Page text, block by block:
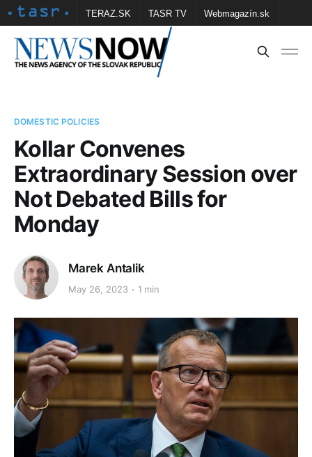
TERAZ.SK TASR TV Webmagazín.sk
Vtedy.sk FOTOBANKA TASR Školské
DOMESTIC POLICIES
Kollar Convenes
Extraordinary Session over
Not Debated Bills for
Monday
Marek Antalik
May 26, 2023 1 min